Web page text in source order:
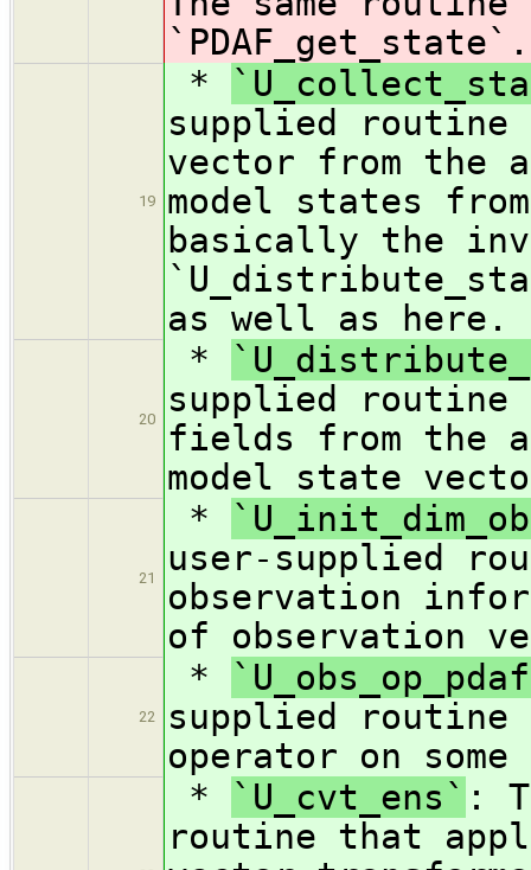
`PDAF_get_state`.
19
*
supplied
vector from the
model states
basically the
as well as here.
20
*
supplied
fields from the
model state
21
*
user-supplied
observation
of observation
22
*
supplied
operator on
* `U_cvt_ens` :
routine that